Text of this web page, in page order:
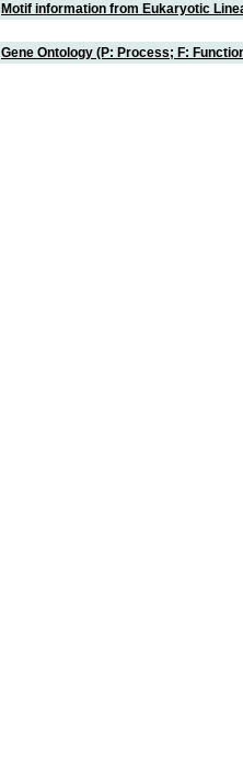
Motif information from Eukaryotic
Gene Ontology (P: Process; F: